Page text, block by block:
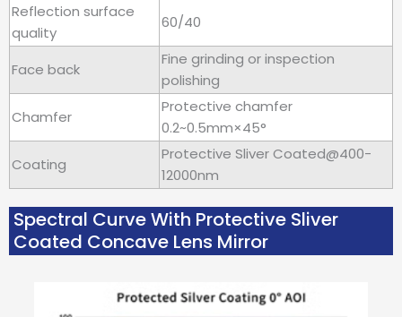
Reflection surface
quality
60/40
Face back
Fine grinding or inspection
polishing
Chamfer
Protective chamfer
0.2~0.5mm×45°
Coating
Protective Sliver Coated@400-
12000nm
Spectral Curve With Protective Sliver
Coated Concave Lens Mirror